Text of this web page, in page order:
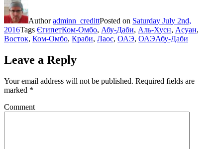
Authoradminn_credittPosted on Saturday July 2nd,
2016Tags ЄгипетКом-Омбо, Абу-Даби, Аль-Хусн, Асуан,
Восток, Ком-Омбо, Краби, Лаос, ОАЭ, ОАЭАбу-Даби
Leave a Reply
Your email address will not be published. Required fields are
marked *
Comment